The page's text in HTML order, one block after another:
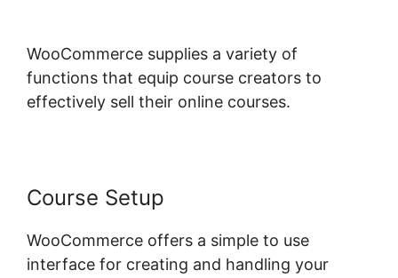
WooCommerce supplies a variety of
functions that equip course creators to
effectively sell their online courses.
Course Setup
WooCommerce offers a simple to use
interface for creating and handling your